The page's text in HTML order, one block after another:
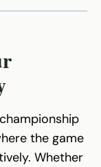
the game
Whether